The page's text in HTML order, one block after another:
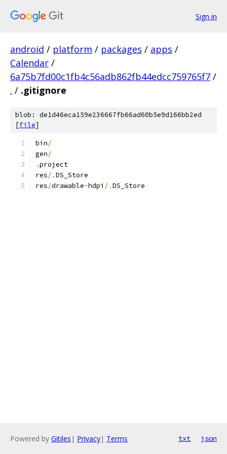
Sign in
android / platform / packages / apps /
Calendar /
6a75b7fd00c1fb4c56adb862fb44edcc759765f7 /
. / .gitignore
blob: de1d46eca159e236667fb66ad60b5e9d166bb2ed
[file]
bin/
gen/
.project
res/.DS_Store
res/drawable-hdpi /.DS_Store
Powered by Gitiles | Privacy| Terms txt json